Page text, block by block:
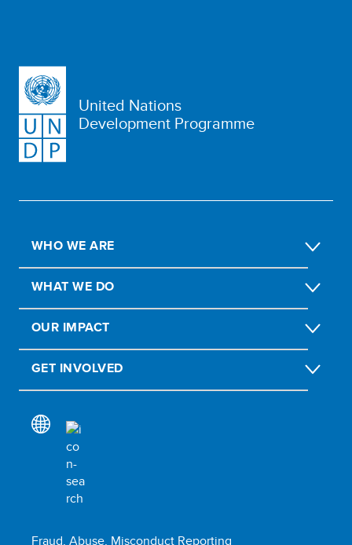
United Nations
Development Programme
WHO WE ARE
WHAT WE DO
OUR IMPACT
GET INVOLVED
Fraud, Abuse, Misconduct Reporting